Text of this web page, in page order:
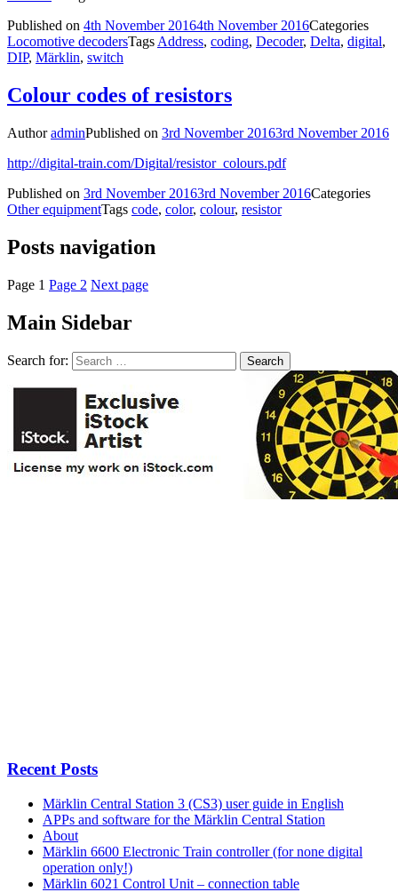
Published on 4th November 20164th November 2016Categories
Locomotive decodersTags Address, coding, Decoder, Delta, digital,
DIP, Märklin, switch
Colour codes of resistors
AuthoradminPublished on 3rd November 20163rd November 2016
http://digital-train.com/Digital/resistor_colours.pdf
Published on 3rd November 20163rd November 2016Categories
Other equipmentTags code, color, colour, resistor
Posts navigation
Page 1 Page 2 Next page
Main Sidebar
Search for:
Recent Posts
Märklin Central Station 3 (CS3) user guide in English
APPs and software for the Märklin Central Station
About
Märklin 6600 Electronic Train controller (for none digital
operation only!)
Märklin 6021 Control Unit – connection table